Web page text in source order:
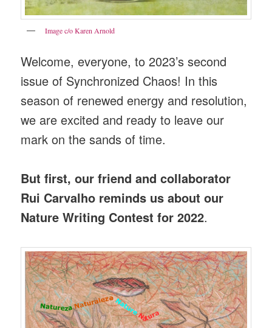
Image c/o Karen Arnold
Welcome, everyone, to 2023’s second
issue of Synchronized Chaos! In this
season of renewed energy and resolution,
we are excited and ready to leave our
mark on the sands of time.
But first, our friend and collaborator
Rui Carvalho reminds us about our
Nature Writing Contest for 2022.